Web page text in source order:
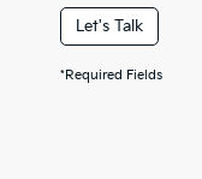
Let's Talk
*Required Fields